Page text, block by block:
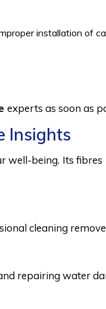
installation of
experts as soon as
Insights
being. Its
cleaning
repairing water